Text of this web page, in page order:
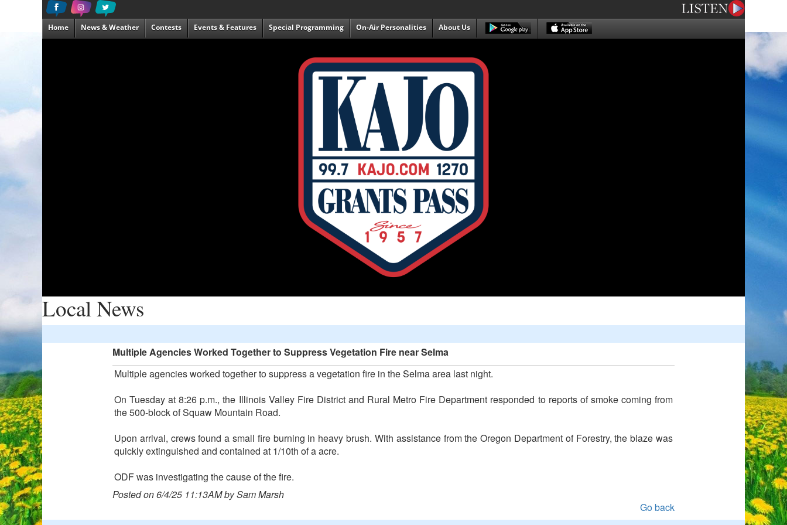
Home News & Weather Contests Events & Features Special Programming On-Air Personalities About Us
Local News
Multiple Agencies Worked Together to Suppress Vegetation Fire near Selma
Multiple agencies worked together to suppress a vegetation fire in the Selma area last night.
On Tuesday at 8:26 p.m., the Illinois Valley Fire District and Rural Metro Fire Department responded to reports of smoke coming from
the 500-block of Squaw Mountain Road.
Upon arrival, crews found a small fire burning in heavy brush. With assistance from the Oregon Department of Forestry, the blaze was
quickly extinguished and contained at 1/10th of a acre.
ODF was investigating the cause of the fire.
Posted on 6/4/25 11:13AM by Sam Marsh
Go back